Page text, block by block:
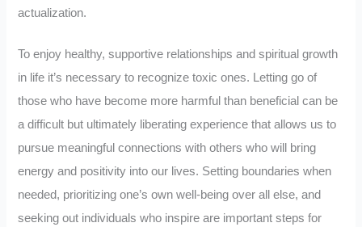
actualization.
To enjoy healthy, supportive relationships and spiritual growth
in life it’s necessary to recognize toxic ones. Letting go of
those who have become more harmful than beneficial can be
a difficult but ultimately liberating experience that allows us to
pursue meaningful connections with others who will bring
energy and positivity into our lives. Setting boundaries when
needed, prioritizing one’s own well-being over all else, and
seeking out individuals who inspire are important steps for